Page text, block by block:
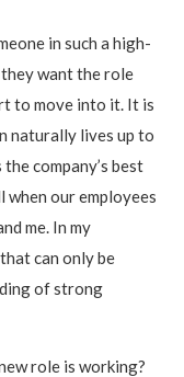
in such a high-
want the role
to move into it. It is
naturally lives up to
company’s best
when our employees
me. In my
can only be
of strong
role is working?